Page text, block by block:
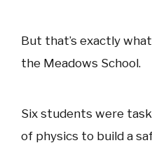
But that’s exactly
the Meadows School.
Six students were
of physics to build a